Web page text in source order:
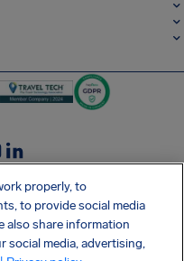
SocialLinkedin
APP
properly, to
to provide social media
also share information
social media, advertising,